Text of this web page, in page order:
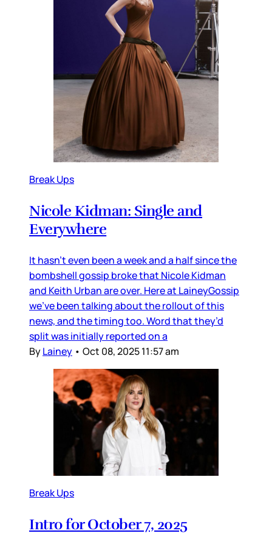
Break Ups
Nicole Kidman: Single and
Everywhere
It hasn’t even been a week and a half since the
bombshell gossip broke that Nicole Kidman
and Keith Urban are over. Here at LaineyGossip
we’ve been talking about the rollout of this
news, and the timing too. Word that they’d
split was initially reported on a
ByLainey • Oct 08, 2025 11:57 am
Break Ups
Intro for October 7, 2025